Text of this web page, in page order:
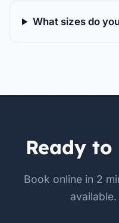
What sizes do
Ready
Book online in 2